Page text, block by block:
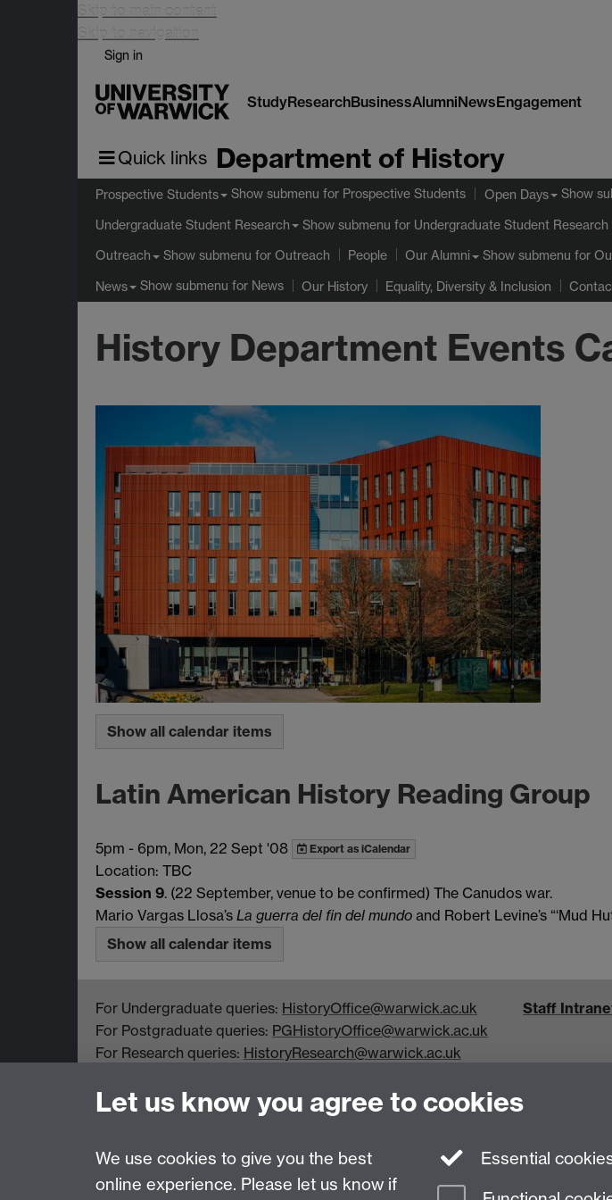
Skip to main content
Skip to navigation
Sign in
StudyResearchBusinessAlumniNewsEngagement
Quick links Department of History
Prospective Students Show submenu for Prospective Students Open Days Show
Undergraduate Student Research Show submenu for Undergraduate Student Research
Outreach Show submenu for Outreach People Our Alumni Show submenu for
News Show submenu for News Our History Equality, Diversity & Inclusion
History Department Events
Show all calendar items
Latin American History Reading Group
5pm - 6pm, Mon, 22 Sept '08 Export as iCalendar
Location: TBC
Session 9. (22 September, venue to be confirmed) The Canudos war.
Mario Vargas Llosa’s La guerra del fin del mundo and Robert Levine’s “‘Mud
Show all calendar items
For Undergraduate queries: HistoryOffice@warwick.ac.uk
For Postgraduate queries: PGHistoryOffice@warwick.ac.uk
For Research queries: HistoryResearch@warwick.ac.uk
Department of History, University of Warwick,
Faculty of Arts Building, University Road,
Staff
Let us know you agree to cookies
We use cookies to give you the best
online experience. Please let us know if
Essential